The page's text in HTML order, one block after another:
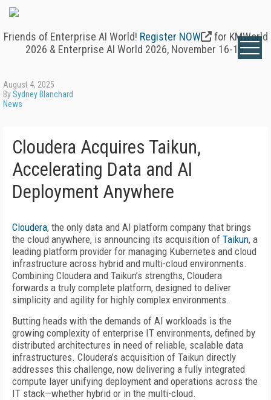
Friends of Enterprise AI World! Register NOW
for KMWorld
2026 & Enterprise AI World 2026, November 16-19.
August 4, 2025
BySydney Blanchard
News
Cloudera Acquires Taikun,
Accelerating Data and AI
Deployment Anywhere
Cloudera, the only data and AI platform company that brings
the cloud anywhere, is announcing its acquisition of Taikun, a
leading platform provider for managing Kubernetes and cloud
infrastructure across hybrid and multi-cloud environments.
Combining Cloudera and Taikun’s strengths, Cloudera
forwards a truly complete platform, designed to deliver
simplicity and agility for highly complex environments.
Butting heads with the demands of AI workloads is the
growing complexity of enterprise IT environments, defined by
distributed architectures in need of reliable, scalable data
infrastructures. Cloudera’s acquisition of Taikun directly
addresses this challenge, now delivering a fully integrated
compute layer unifying deployment and operations across the
IT stack—whether hybrid or in the multi-cloud.